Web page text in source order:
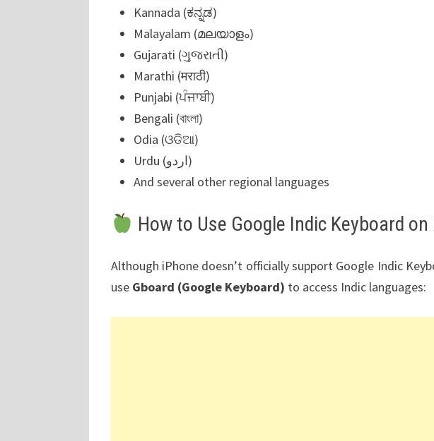
Kannada (ಕನ್ನಡ)
Malayalam (മലയാളം)
Gujarati (ગુજરાતી)
Marathi (मराठी)
Punjabi (ਪੰਜਾਬੀ)
Bengali (বাংলা)
Odia (ଓଡିଆ)
Urdu (اردو)
And several other regional languages
How to Use Google Indic Keyboard on
Although iPhone doesn’t officially support Google Indic
use Gboard (Google Keyboard) to access Indic languages: